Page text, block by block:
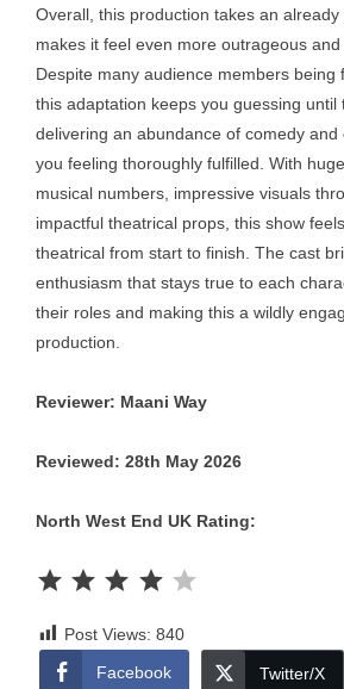
Overall, this production takes an
makes it feel even more outrageous and
Despite many audience members being
this adaptation keeps you guessing until
delivering an abundance of comedy
you feeling thoroughly fulfilled. With
musical numbers, impressive visuals
impactful theatrical props, this show
theatrical from start to finish. The cast
enthusiasm that stays true to each
their roles and making this a wildly
production.
Reviewer: Maani Way
Reviewed: 28th May 2026
North West End UK Rating:
Post Views: 840
Facebook
Twitter/X